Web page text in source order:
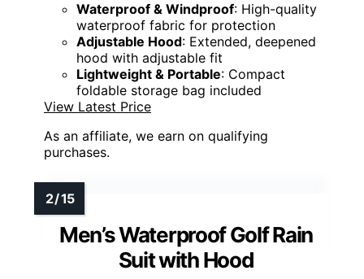
Waterproof & Windproof: High-quality
waterproof fabric for protection
Adjustable Hood: Extended, deepened
hood with adjustable fit
Lightweight & Portable: Compact
foldable storage bag included
View Latest Price
As an affiliate, we earn on qualifying
purchases.
Men’s Waterproof Golf Rain
Suit with Hood